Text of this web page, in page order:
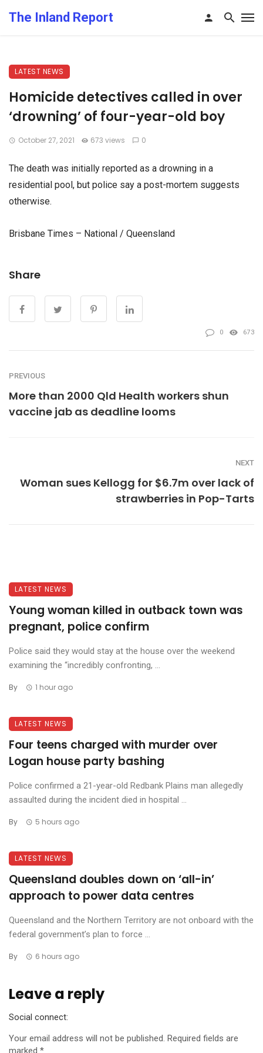
The Inland Report
LATEST NEWS
Homicide detectives called in over
‘drowning’ of four-year-old boy
October 27, 2021 673 views 0
The death was initially reported as a drowning in a
residential pool, but police say a post-mortem suggests
otherwise.
Brisbane Times – National / Queensland
Share
0 673
PREVIOUS
More than 2000 Qld Health workers shun
vaccine jab as deadline looms
NEXT
Woman sues Kellogg for $6.7m over lack of
strawberries in Pop-Tarts
LATEST NEWS
Young woman killed in outback town was
pregnant, police confirm
Police said they would stay at the house over the weekend
examining the “incredibly confronting, ...
By 1 hour ago
LATEST NEWS
Four teens charged with murder over
Logan house party bashing
Police confirmed a 21-year-old Redbank Plains man allegedly
assaulted during the incident died in hospital ...
By 5 hours ago
LATEST NEWS
Queensland doubles down on ‘all-in’
approach to power data centres
Queensland and the Northern Territory are not onboard with the
federal government’s plan to force ...
By 6 hours ago
Leave a reply
Social connect:
Your email address will not be published. Required fields are
marked *